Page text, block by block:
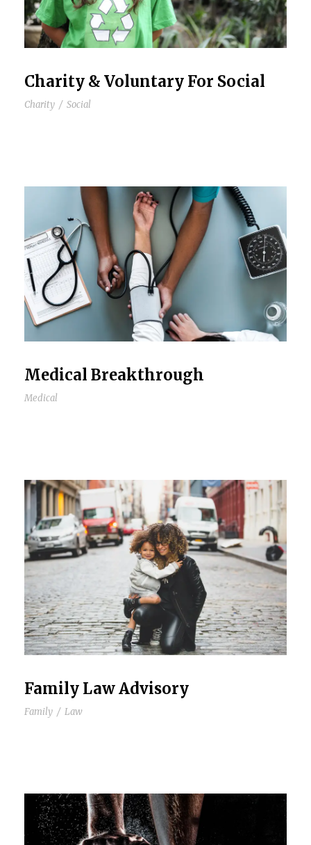
Charity & Voluntary For Social
Charity / Social
Medical Breakthrough
Medical
Family Law Advisory
Family / Law